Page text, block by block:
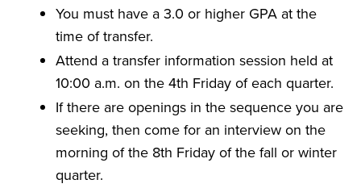
You must have a 3.0 or higher GPA at the
time of transfer.
Attend a transfer information session held at
10:00 a.m. on the 4th Friday of each quarter.
If there are openings in the sequence you are
seeking, then come for an interview on the
morning of the 8th Friday of the fall or winter
quarter.